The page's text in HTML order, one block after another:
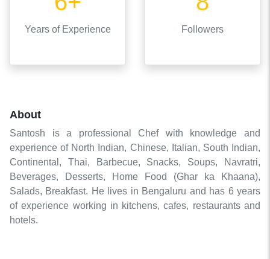
Yearsof Experience Followers
About
Santosh is a professional Chef with knowledge and
experience of North Indian, Chinese, Italian, South Indian,
Continental, Thai, Barbecue, Snacks, Soups, Navratri,
Beverages, Desserts, Home Food (Ghar ka Khaana),
Salads, Breakfast. He lives in Bengaluru and has 6 years
of experience working in kitchens, cafes, restaurants and
hotels.